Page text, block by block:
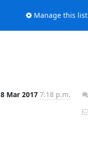
Manage this list
8 Mar 2017 7:18 p.m.